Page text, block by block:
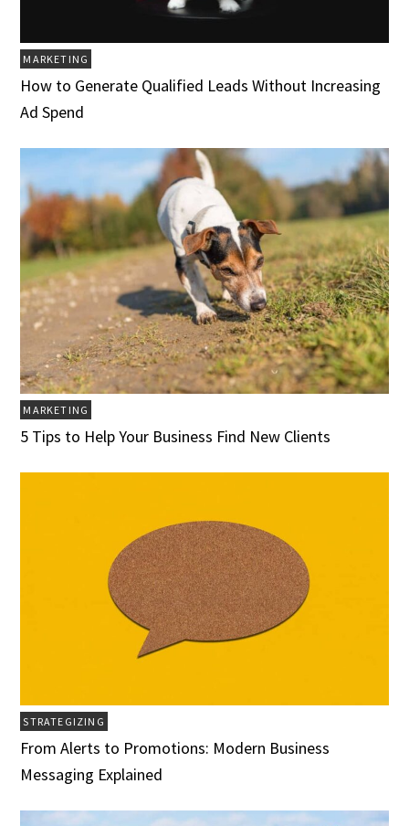
MARKETING
How to Generate Qualified Leads Without Increasing
Ad Spend
MARKETING
5 Tips to Help Your Business Find New Clients
STRATEGIZING
From Alerts to Promotions: Modern Business
Messaging Explained